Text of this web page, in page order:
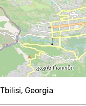
Tbilisi, Georgia